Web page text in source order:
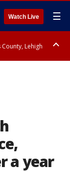
Watch Live ☰
Lehigh
a year